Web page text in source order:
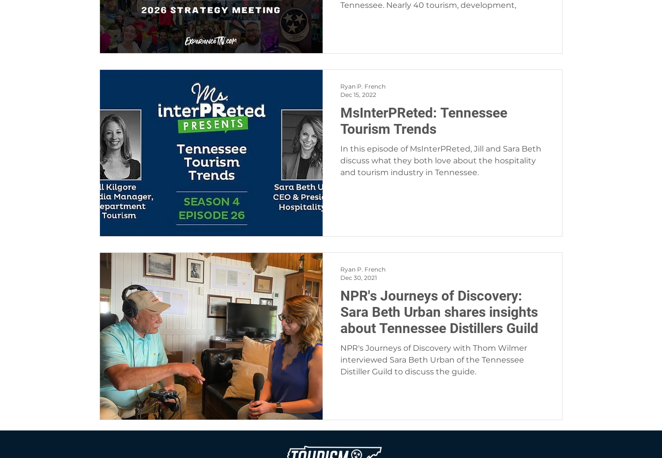
Tennessee. Nearly 40 tourism, development,
MsInterPReted: Tennessee
Tourism Trends
In this episode of MsInterPReted, Jill and Sara Beth
discuss what they both love about the hospitality
and tourism industry in Tennessee.
Ryan P. French
Dec 15, 2022
NPR's Journeys of Discovery:
Sara Beth Urban shares insights
about Tennessee Distillers Guild
NPR's Journeys of Discovery with Thom Wilmer
interviewed Sara Beth Urban of the Tennessee
Distiller Guild to discuss the guide.
Ryan P. French
Dec 30, 2021